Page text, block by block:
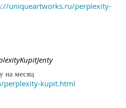
uniqueartworks.ru/perplexity-
на месяц
perplexity-kupit.html